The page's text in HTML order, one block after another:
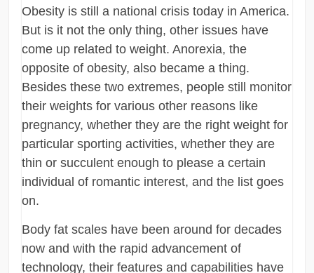
Obesity is still a national crisis today in America.
But is it not the only thing, other issues have
come up related to weight. Anorexia, the
opposite of obesity, also became a thing.
Besides these two extremes, people still monitor
their weights for various other reasons like
pregnancy, whether they are the right weight for
particular sporting activities, whether they are
thin or succulent enough to please a certain
individual of romantic interest, and the list goes
on.
Body fat scales have been around for decades
now and with the rapid advancement of
technology, their features and capabilities have